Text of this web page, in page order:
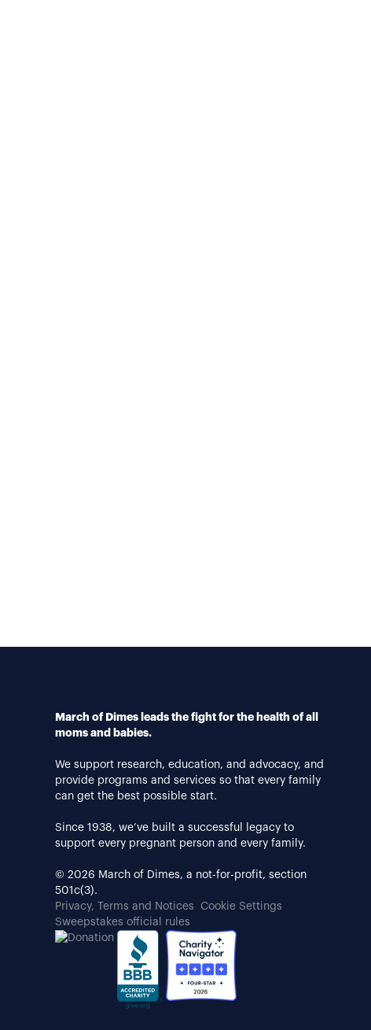
March of Dimes leads the fight for the health of all
moms and babies.
We support research, education, and advocacy, and
provide programs and services so that every family
can get the best possible start.
Since 1938, we’ve built a successful legacy to
support every pregnant person and every family.
© 2026 March of Dimes, a not-for-profit, section
501c(3).
Privacy, Terms and Notices
Cookie Settings
Sweepstakes official rules